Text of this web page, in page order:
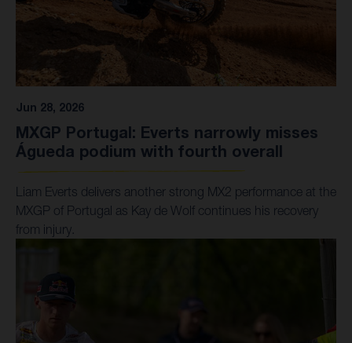
Jun 28, 2026
MXGP Portugal: Everts narrowly misses
Águeda podium with fourth overall
Liam Everts delivers another strong MX2 performance at the
MXGP of Portugal as Kay de Wolf continues his recovery
from injury.